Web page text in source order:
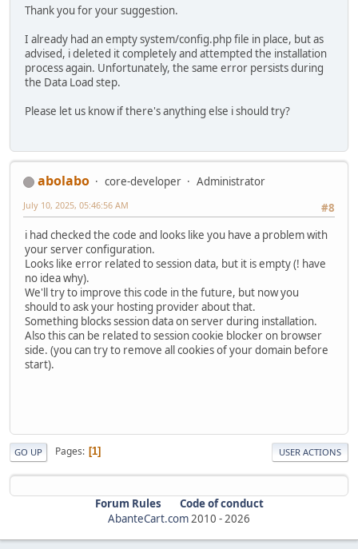
Thank you for your suggestion.
I already had an empty system/config.php file in place, but as
advised, i deleted it completely and attempted the installation
process again. Unfortunately, the same error persists during
the Data Load step.
Please let us know if there's anything else i should try?
abolabo core-developer
Administrator
#8
July 10, 2025, 05:46:56 AM
i had checked the code and looks like you have a problem with
your server configuration.
Looks like error related to session data, but it is empty (! have
no idea why).
We'll try to improve this code in the future, but now you
should to ask your hosting provider about that.
Something blocks session data on server during installation.
Also this can be related to session cookie blocker on browser
side. (you can try to remove all cookies of your domain before
start).
GO UP Pages 1 USER ACTIONS
Forum Rules
Code of conduct
AbanteCart.com2010 -2026